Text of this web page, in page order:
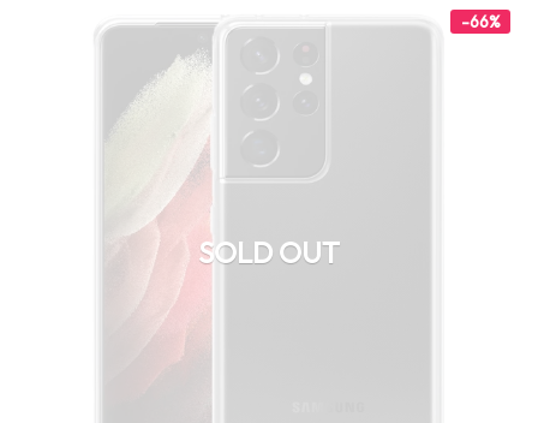
-66%
SOLD OUT